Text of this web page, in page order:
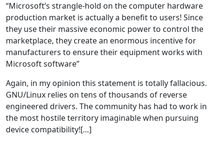
“Microsoft’s strangle-hold on the computer hardware
production market is actually a benefit to users! Since
they use their massive economic power to control the
marketplace, they create an enormous incentive for
manufacturers to ensure their equipment works with
Microsoft software”
Again, in my opinion this statement is totally fallacious.
GNU/Linux relies on tens of thousands of reverse
engineered drivers. The community has had to work in
the most hostile territory imaginable when pursuing
device compatibility![…]